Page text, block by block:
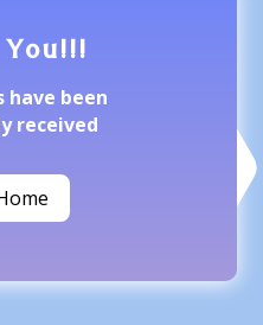
have been
received